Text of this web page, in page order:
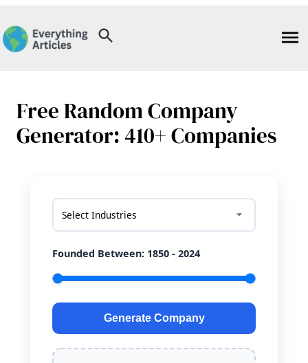
to
content
Free Random Company
Generator: 410+ Companies
Select Industries
Founded Between: 1850 - 2024
Generate Company